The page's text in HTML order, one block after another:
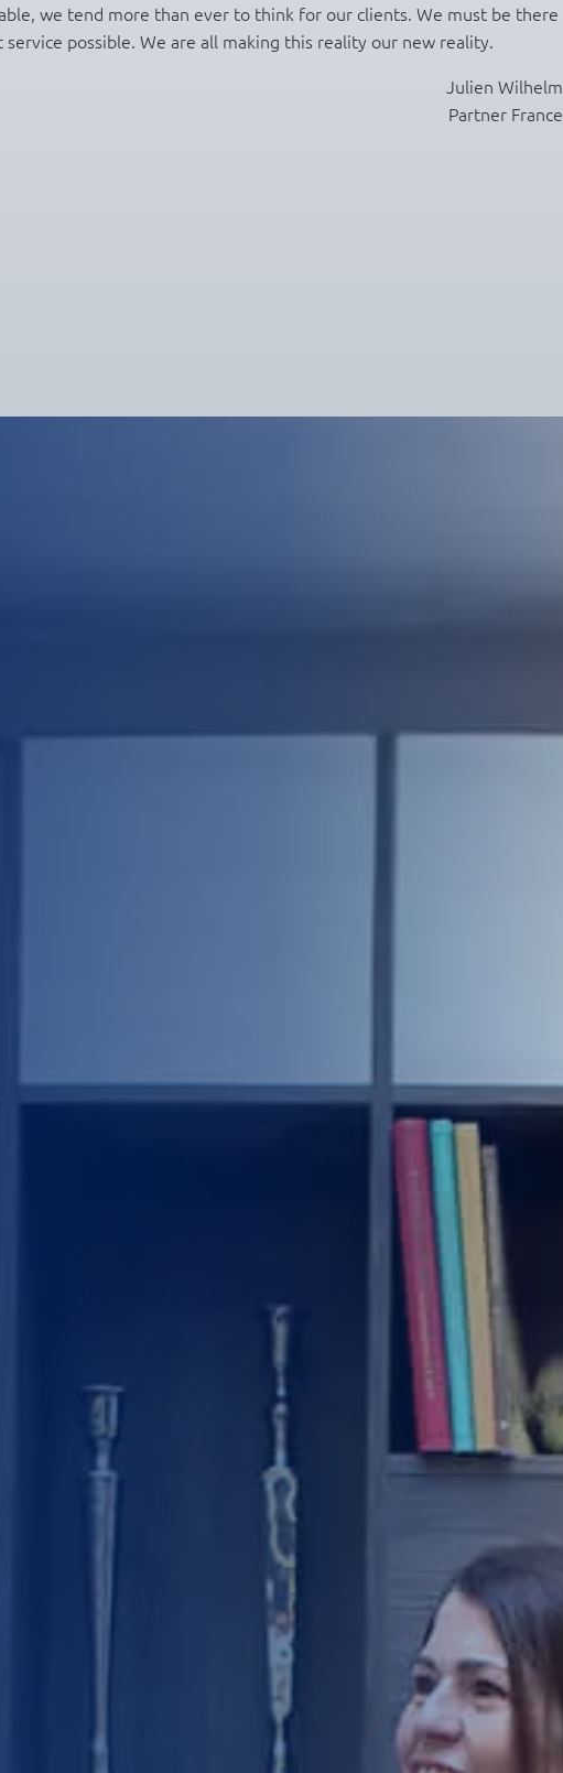
we tend more than ever to think for our clients. We must be there
possible. We are all making this reality our new reality.
Julien Wilhelm
Partner France